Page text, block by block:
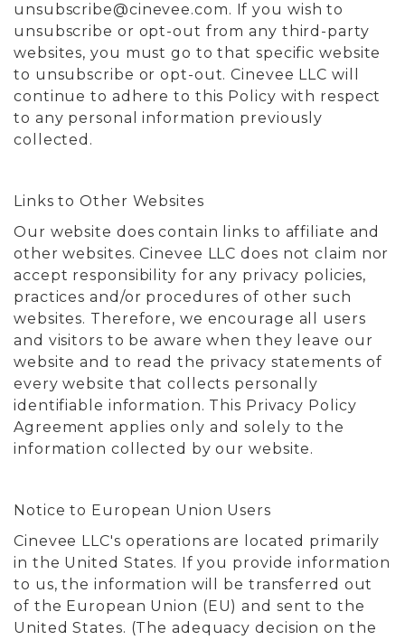
unsubscribe@cinevee.com. If you wish to
unsubscribe or opt-out from any third-party
websites, you must go to that specific website
to unsubscribe or opt-out. Cinevee LLC will
continue to adhere to this Policy with respect
to any personal information previously
collected.
Links to Other Websites
Our website does contain links to affiliate and
other websites. Cinevee LLC does not claim nor
accept responsibility for any privacy policies,
practices and/or procedures of other such
websites. Therefore, we encourage all users
and visitors to be aware when they leave our
website and to read the privacy statements of
every website that collects personally
identifiable information. This Privacy Policy
Agreement applies only and solely to the
information collected by our website.
Notice to European Union Users
Cinevee LLC's operations are located primarily
in the United States. If you provide information
to us, the information will be transferred out
of the European Union (EU) and sent to the
United States. (The adequacy decision on the